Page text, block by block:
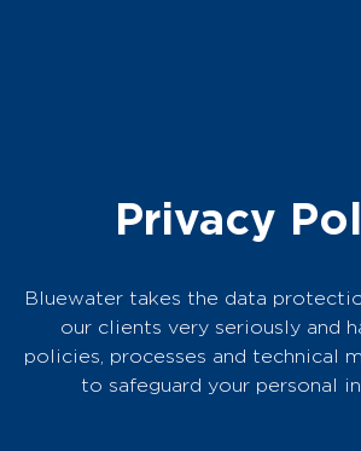
Privacy
Bluewater takes the data
our clients very seriously and
policies, processes and technical
to safeguard your personal